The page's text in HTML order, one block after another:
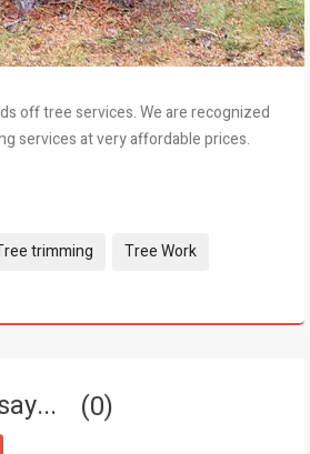
off tree services. We are recognized
services at very affordable prices.
trimming Tree Work
0